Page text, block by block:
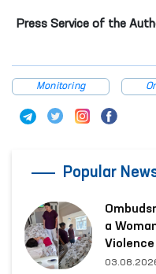
Press Service of the
Monitoring
Popular
a